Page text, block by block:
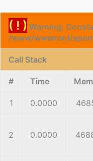
( ! ) Warning:
/www/wwwroot/
Call Stack
# Time
1 0.0000
2 0.0000